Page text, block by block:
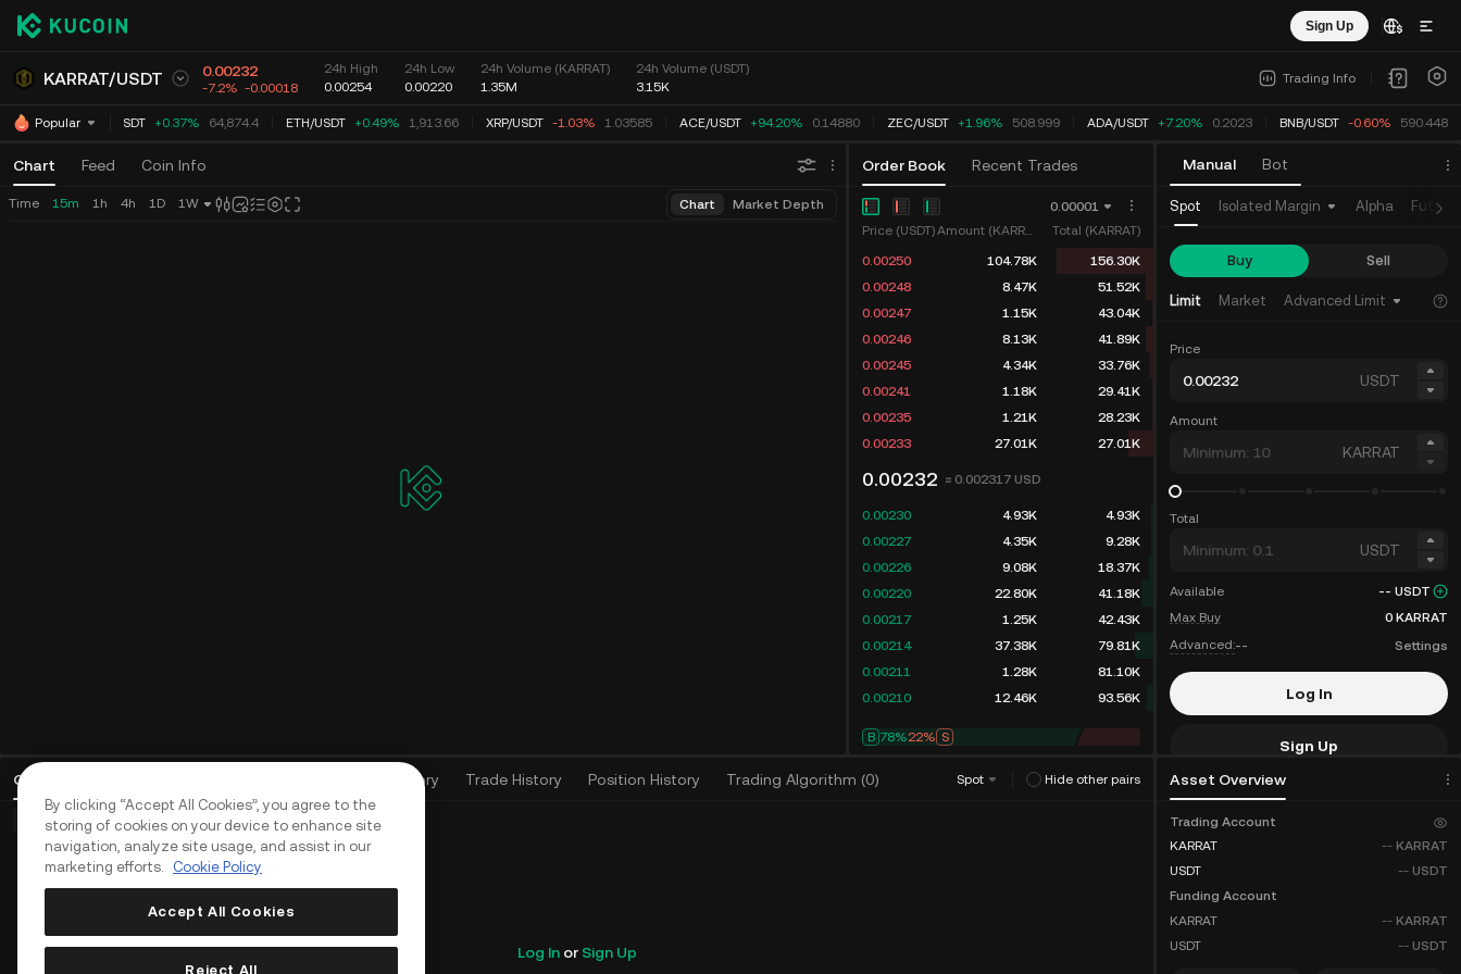
Sign Up
KARRAT/USDT 0.00232
-7.2% -0.00018
24h High
0.00254
24h Low
0.00220
24h Volume (KARRAT)
1.35M
24h Volume (USDT)
3.15K
Trading Info
Popular BTC USDT +0.37% 64,874.4 ETH/USDT +0.49% 1,913.66 XRP/USDT -1.03% 1.03585 ACE/USDT +94.20% 0.14880 ZEC/USDT +1.96% 508.999 ADA/USDT +7.20% 0.2023 BNB/USDT -0.60% 590.448
Chart Feed Coin Info Order Book Recent Trades
Open Orders Order History Trade History Position History Trading Algorithm (0) Spot Hide other pairs
Manual Bot
Asset Overview
Time 15m 1h 4h 1D 1W Chart Market Depth
0.00001
Price (USDT)
Amount (KARRAT)
Total (KARRAT)
0.00250
104.78K
156.30K
0.00248
8.47K
51.52K
0.00247
1.15K
43.04K
0.00246
8.13K
41.89K
0.00245
4.34K
33.76K
0.00241
1.18K
29.41K
0.00235
1.21K
28.23K
0.00233
27.01K 27.01K
0.00232 ≈ 0.002317 USD
0.00230 4.93K
4.93K
0.00227
4.35K
9.28K
0.00226
9.08K
18.37K
0.00220
22.80K
41.18K
0.00217
1.25K
42.43K
0.00214
37.38K
79.81K
0.00211
1.28K
81.10K
0.00210
12.46K 93.56K
B 78%22% S
Basic Orders (0) Advanced Orders (0) TWAP Orders (0)
Log Inor Sign Up
Spot Isolated Margin Alpha Futures
Buy Sell
Limit Market Advanced Limit
Price
USDT
Amount
KARRAT
Total
USDT
Available -- USDT
Max Buy
0 KARRAT
Advanced:-- Settings
Log In
Sign Up
Trading Account
KARRAT
-- KARRAT
USDT
-- USDT
Funding Account
KARRAT
-- KARRAT
USDT
-- USDT
By clicking “Accept All Cookies”, you agree to the
storing of cookies on your device to enhance site
navigation, analyze site usage, and assist in our
marketing efforts.
Cookie Policy
Accept All Cookies
Reject All